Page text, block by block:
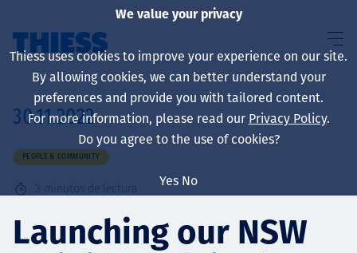
Sobre nosotros
Sustainability
30.11.2022
PEOPLE & COMMUNITY
3 minutos de lectura
Launching our NSW
We value your privacy
Thiess uses cookies to improve your experience on our site.
By allowing cookies, we can better understand your
preferences and provide you with tailored content.
For more information, please read our Privacy Policy.
Do you agree to the use of cookies?
Yes No